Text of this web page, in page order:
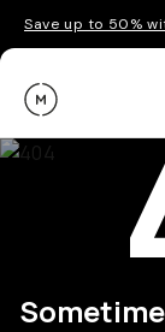
Save up to 50%
Moment